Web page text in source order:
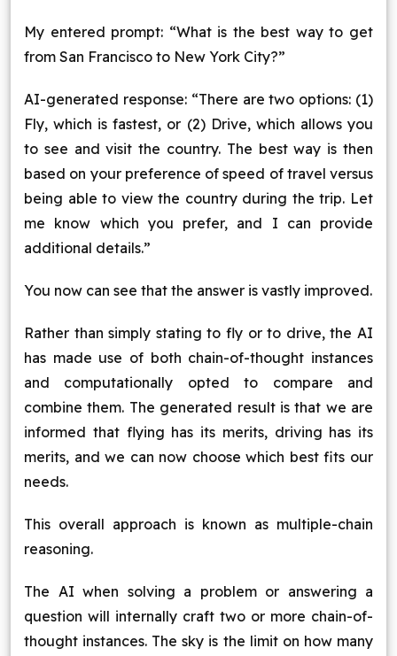
My entered prompt: “What is the best way to get
from San Francisco to New York City?”
AI-generated response: “There are two options: (1)
Fly, which is fastest, or (2) Drive, which allows you
to see and visit the country. The best way is then
based on your preference of speed of travel versus
being able to view the country during the trip. Let
me know which you prefer, and I can provide
additional details.”
You now can see that the answer is vastly improved.
Rather than simply stating to fly or to drive, the AI
has made use of both chain-of-thought instances
and computationally opted to compare and
combine them. The generated result is that we are
informed that flying has its merits, driving has its
merits, and we can now choose which best fits our
needs.
This overall approach is known as multiple-chain
reasoning.
The AI when solving a problem or answering a
question will internally craft two or more chain-of-
thought instances. The sky is the limit on how many